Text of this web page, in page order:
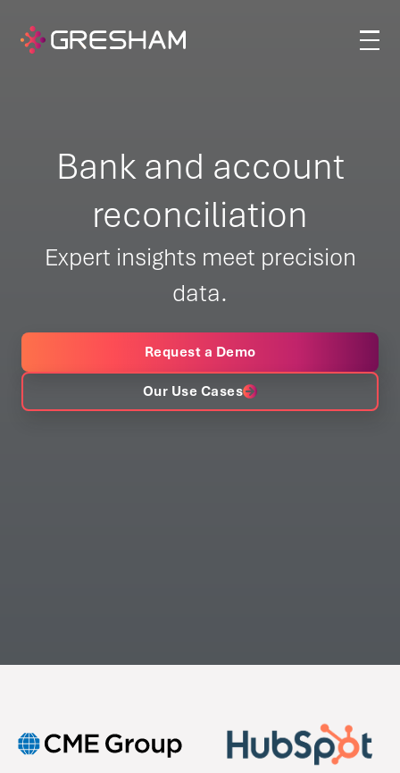
Bank and account
reconciliation
Expert insights meet precision
data.
Request a Demo
Our Use Cases